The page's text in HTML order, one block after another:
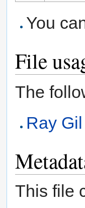
You
File
The
Ray
This file